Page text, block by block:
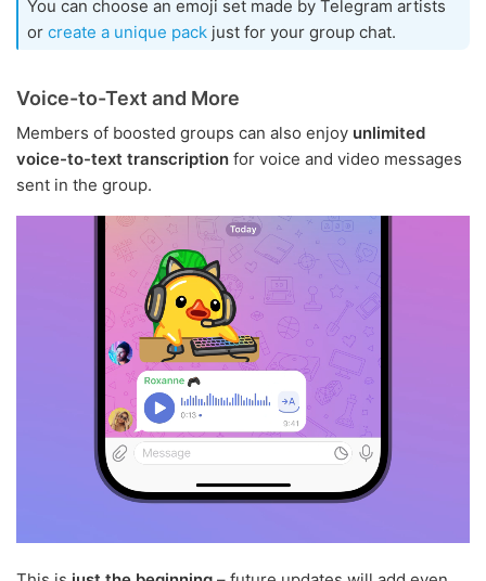
You can choose an emoji set made by Telegram artists
or create a unique pack just for your group chat.
Voice-to-Text and More
Members of boosted groups can also enjoy unlimited
voice-to-text transcription for voice and video messages
sent in the group.